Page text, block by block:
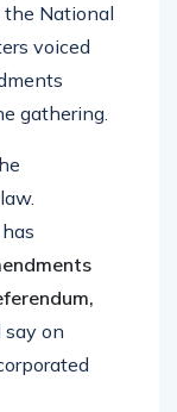
the National
voiced
gathering.
on